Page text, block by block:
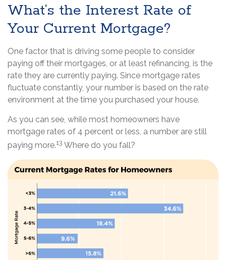
What’s the Interest Rate of
Your Current Mortgage?
One factor that is driving some people to consider
paying off their mortgages, or at least refinancing, is the
rate they are currently paying. Since mortgage rates
fluctuate constantly, your number is based on the rate
environment at the time you purchased your house.
As you can see, while most homeowners have
mortgage rates of 4 percent or less, a number are still
paying more.13 Where do you fall?